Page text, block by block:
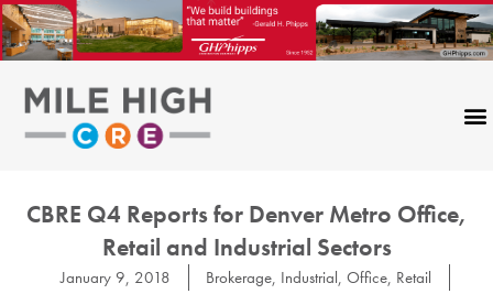
Skip
to
content
CBRE Q4 Reports for Denver Metro Office,
Retail and Industrial Sectors
January 9, 2018 Brokerage, Industrial, Office, Retail